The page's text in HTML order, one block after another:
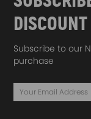
DISCOUNT
Subscribe to our
purchase